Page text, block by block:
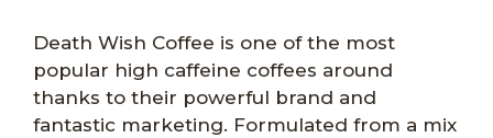
Death Wish Coffee is one of the most
popular high caffeine coffees around
thanks to their powerful brand and
fantastic marketing. Formulated from a mix